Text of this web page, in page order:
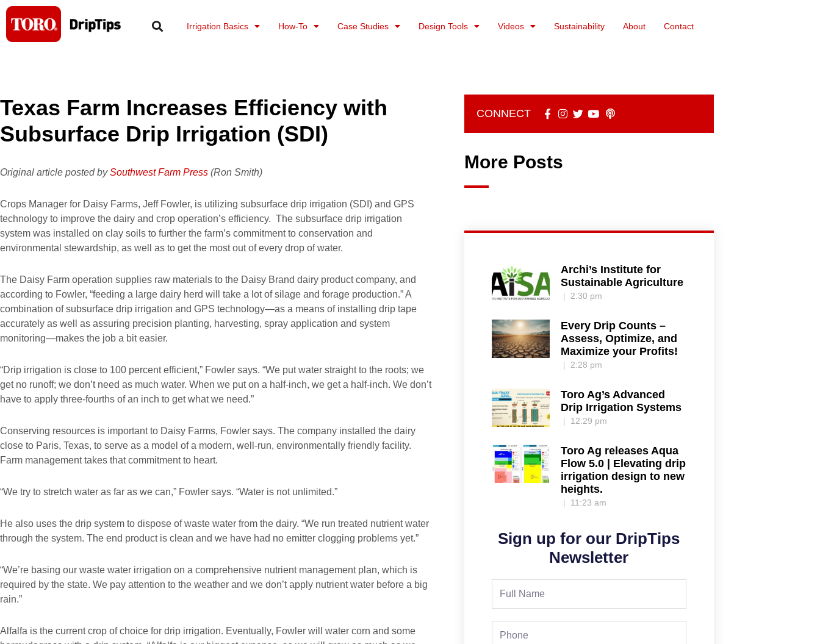
Skip
content
Irrigation Basics How-To Case Studies Design Tools Videos Sustainability About Contact
Texas Farm Increases Efficiency with
Subsurface Drip Irrigation (SDI)
Original article posted bySouthwest Farm Press (Ron Smith)
Crops Manager for Daisy Farms, Jeff Fowler, is utilizing subsurface drip irrigation (SDI) and GPS
technology to improve the dairy and crop operation’s efficiency. The subsurface drip irrigation
system was installed on clay soils to further the farm’s commitment to conservation and
environmental stewardship, as well as to get the most out of every drop of water.
The Daisy Farm operation supplies raw materials to the Daisy Brand dairy product company, and
according to Fowler, “feeding a large dairy herd will take a lot of silage and forage production.” A
combination of subsurface drip irrigation and GPS technology—as a means of installing drip tape
accurately as well as assuring precision planting, harvesting, spray application and system
monitoring—makes the job a bit easier.
“Drip irrigation is close to 100 percent efficient,” Fowler says. “We put water straight to the roots; we
get no runoff; we don’t need as much water. When we put on a half-inch, we get a half-inch. We don’t
have to apply three-fourths of an inch to get what we need.”
Conserving resources is important to Daisy Farms, Fowler says. The company installed the dairy
close to Paris, Texas, to serve as a model of a modern, well-run, environmentally friendly facility.
Farm management takes that commitment to heart.
“We try to stretch water as far as we can,” Fowler says. “Water is not unlimited.”
He also uses the drip system to dispose of waste water from the dairy. “We run treated nutrient water
through the system. The end product is clean and we have had no emitter clogging problems yet.”
“We’re basing our waste water irrigation on a comprehensive nutrient management plan, which is
required by the state. We pay attention to the weather and we don’t apply nutrient water before a big
rain.”
Alfalfa is the current crop of choice for drip irrigation. Eventually, Fowler will water corn and some
CONNECT
More Posts
Archi’s Institute for
Sustainable Agriculture
2:30 pm
Every Drip Counts –
Assess, Optimize, and
Maximize your Profits!
2:28 pm
Toro Ag’s Advanced
Drip Irrigation Systems
12:29 pm
Toro Ag releases Aqua
Flow 5.0 | Elevating drip
irrigation design to new
heights.
11:23 am
Sign up for our DripTips
Newsletter
Full
Phone